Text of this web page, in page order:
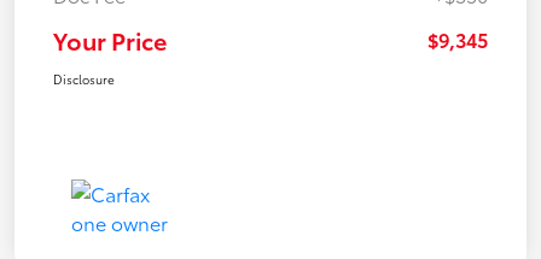
Your Price $9,345
Disclosure